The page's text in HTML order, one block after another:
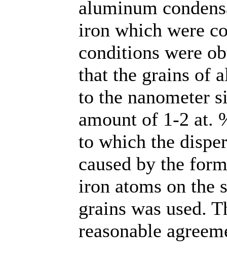
aluminum
iron which were
conditions were
that the grains of
to the nanometer
amount of 1-2 at.
to which the
caused by the
iron atoms on the
grains was used.
reasonable